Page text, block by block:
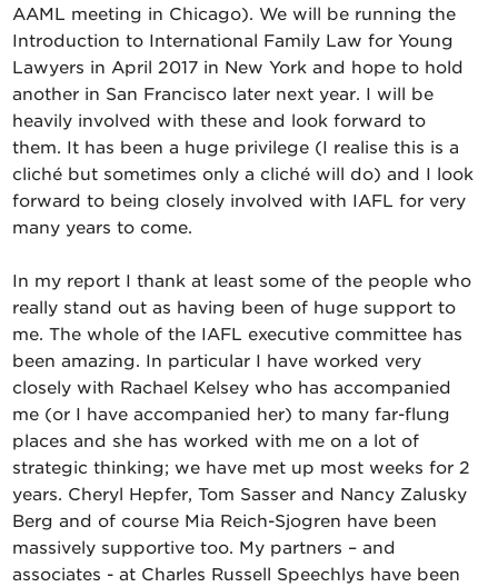
AAML meeting in Chicago). We will be running the
Introduction to International Family Law for Young
Lawyers in April 2017 in New York and hope to hold
another in San Francisco later next year. I will be
heavily involved with these and look forward to
them. It has been a huge privilege (I realise this is a
cliché but sometimes only a cliché will do) and I look
forward to being closely involved with IAFL for very
many years to come.
In my report I thank at least some of the people who
really stand out as having been of huge support to
me. The whole of the IAFL executive committee has
been amazing. In particular I have worked very
closely with Rachael Kelsey who has accompanied
me (or I have accompanied her) to many far-flung
places and she has worked with me on a lot of
strategic thinking; we have met up most weeks for 2
years. Cheryl Hepfer, Tom Sasser and Nancy Zalusky
Berg and of course Mia Reich-Sjogren have been
massively supportive too. My partners – and
associates - at Charles Russell Speechlys have been